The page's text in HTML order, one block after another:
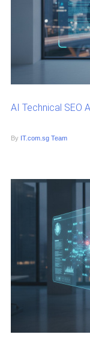
AI Technical SEO
By IT.com.sg Team